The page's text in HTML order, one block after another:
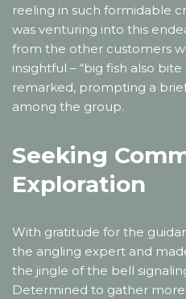
reeling in such formidable
was venturing into this
from the other customers
insightful – “big fish also
remarked, prompting a
among the group.
Seeking
Exploration
With gratitude for the
the angling expert and
the jingle of the bell
Determined to gather